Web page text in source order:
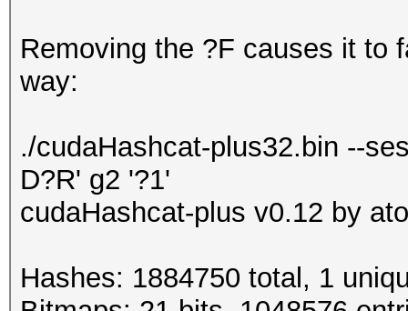
Removing the ?F causes it to
way:
./cudaHashcat-plus32.bin --
D?R' g2 '?1'
cudaHashcat-plus v0.12 by
Hashes: 1884750 total, 1